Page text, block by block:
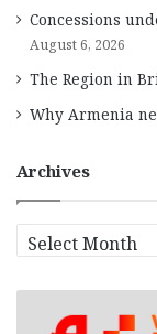
Concessions
August 6, 2026
The Region in
Why Armenia
Archives
r